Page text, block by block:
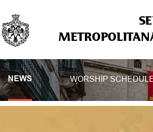
NEWS WORSHIP